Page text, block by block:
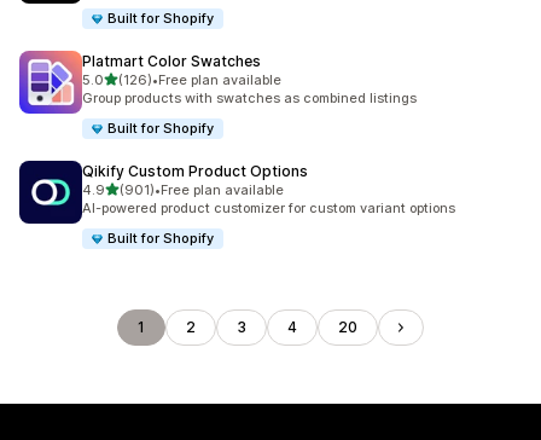
Built for Shopify
Platmart Color Swatches
5.0滿分 5 顆星
(126)
共有 126 則評價
•Free plan available
Group products with swatches as combined listings
Built for Shopify
Qikify Custom Product Options
4.9滿分 5 顆星
(901)
共有 901 則評價
•Free plan available
AI-powered product customizer for custom variant options
Built for Shopify
1 2 3 4 20